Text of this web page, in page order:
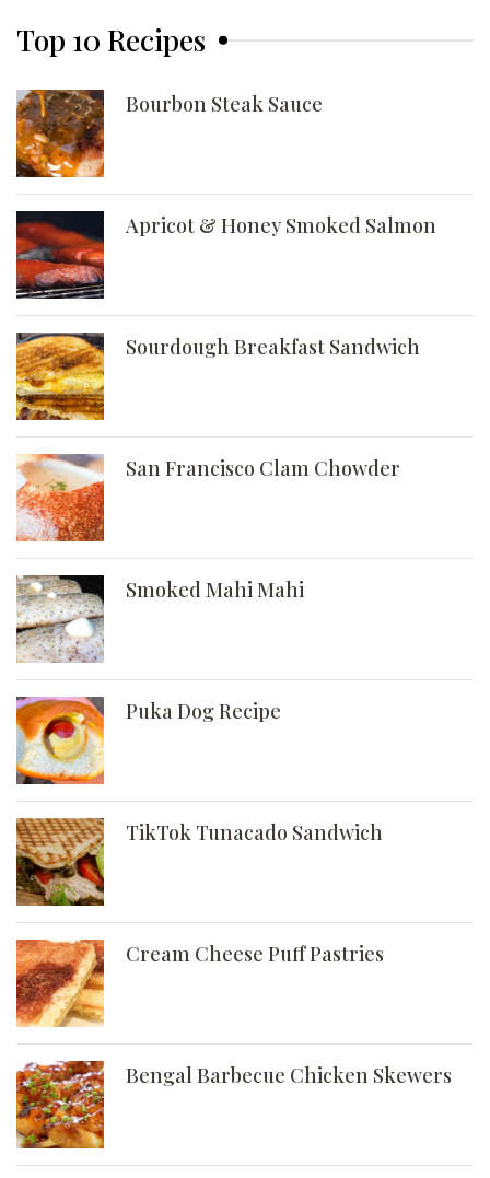
Top 10 Recipes
Bourbon Steak Sauce
Apricot & Honey Smoked Salmon
Sourdough Breakfast Sandwich
San Francisco Clam Chowder
Smoked Mahi Mahi
Puka Dog Recipe
TikTok Tunacado Sandwich
Cream Cheese Puff Pastries
Bengal Barbecue Chicken Skewers